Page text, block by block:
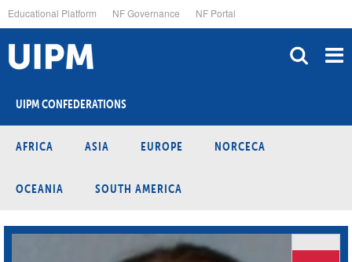
to
main
content
Educational Platform NF Governance NF Portal
UIPM CONFEDERATIONS
AFRICA ASIA EUROPE NORCECA
OCEANIA SOUTH AMERICA